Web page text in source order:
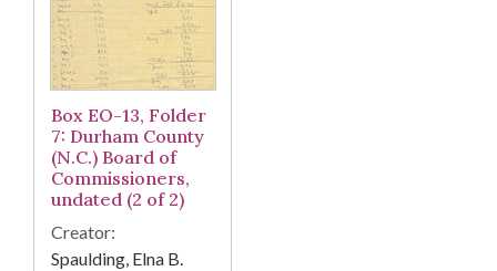
Box EO-13, Folder
7: Durham County
(N.C.) Board of
Commissioners,
undated (2 of 2)
Creator:
Spaulding, Elna B.